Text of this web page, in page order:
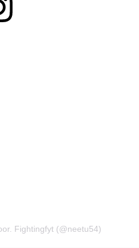
Fightingfyt (@neetu54)